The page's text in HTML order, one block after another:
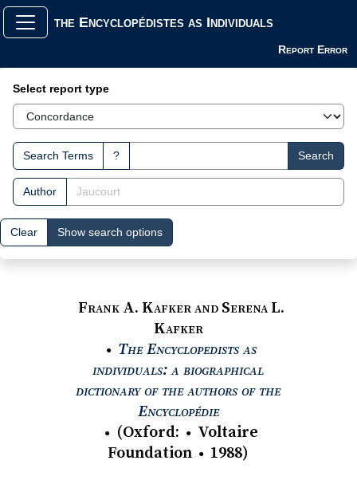
the Encyclopédistes as Individuals
Report Error
Search Interface
Select report type
Search Terms ? Search
Author
Clear Show search options
Frank A. Kafker and Serena L.
Kafker
● The Encyclopedists as
individuals: a biographical
dictionary of the authors of the
EncyclopédieView text : The
● (Oxford: ● Voltaire
Foundation ● 1988)